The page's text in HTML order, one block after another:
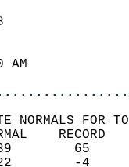
86
NORMALS FOR